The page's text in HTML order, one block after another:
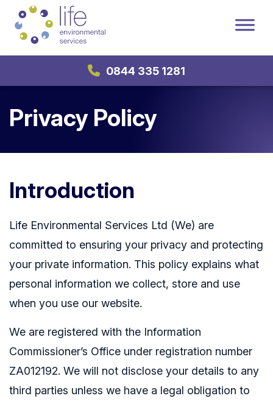
0844 335 1281
Privacy Policy
Introduction
Life Environmental Services Ltd (We) are
committed to ensuring your privacy and protecting
your private information. This policy explains what
personal information we collect, store and use
when you use our website.
We are registered with the Information
Commissioner’s Office under registration number
ZA012192. We will not disclose your details to any
third parties unless we have a legal obligation to